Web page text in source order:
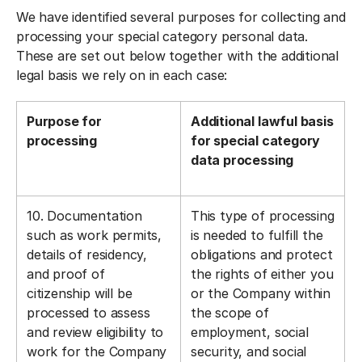
We have identified several purposes for collecting and
processing your special category personal data.
These are set out below together with the additional
legal basis we rely on in each case:
Purpose for
processing
Additional lawful basis
for special category
data processing
10. Documentation
such as work permits,
details of residency,
and proof of
citizenship will be
processed to assess
and review eligibility to
work for the Company
This type of processing
is needed to fulfill the
obligations and protect
the rights of either you
or the Company within
the scope of
employment, social
security, and social